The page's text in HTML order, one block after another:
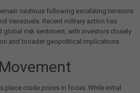
cautious following escalating tensions
Venezuela. Recent military action has
global risk sentiment, with investors closely
and broader geopolitical implications.
place crude prices in focus. While initial